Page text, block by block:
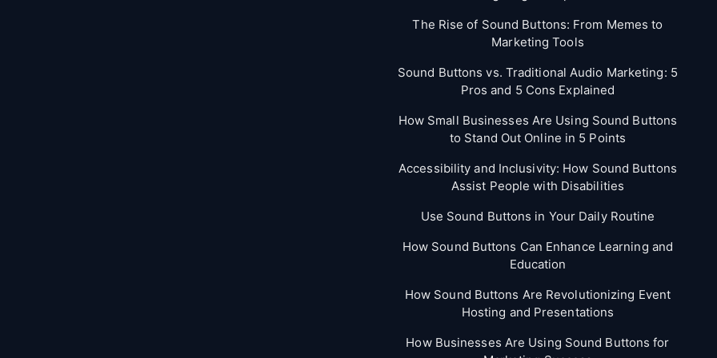
The Rise of Sound Buttons: From Memes to
Marketing Tools
Sound Buttons vs. Traditional Audio Marketing: 5
Pros and 5 Cons Explained
How Small Businesses Are Using Sound Buttons
to Stand Out Online in 5 Points
Accessibility and Inclusivity: How Sound Buttons
Assist People with Disabilities
Use Sound Buttons in Your Daily Routine
How Sound Buttons Can Enhance Learning and
Education
How Sound Buttons Are Revolutionizing Event
Hosting and Presentations
How Businesses Are Using Sound Buttons for